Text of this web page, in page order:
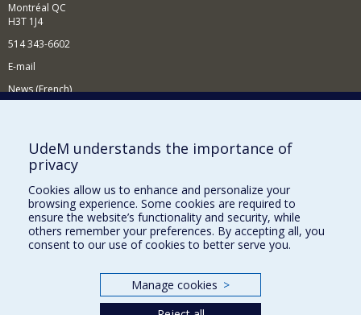
Montréal QC
H3T 1J4
514 343-6602
E-mail
News (French)
Supporting the Department
NEED HELP?
Site map
Report a problem
Accessibility
Our Departments and Schools
UdeM understands the importance of
privacy
Cookies allow us to enhance and personalize your
browsing experience. Some cookies are required to
ensure the website’s functionality and security, while
others remember your preferences. By accepting all, you
consent to our use of cookies to better serve you.
Manage cookies >